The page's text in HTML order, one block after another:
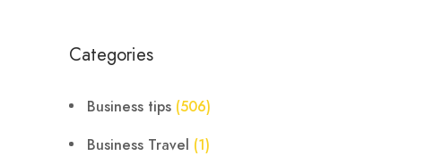
Categories
Business tips (506)
Business Travel (1)